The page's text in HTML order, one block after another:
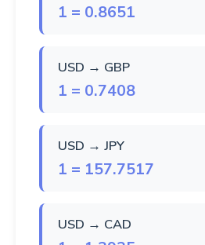
1 = 0.8651
USD → GBP
1 = 0.7408
USD → JPY
1 = 157.7517
USD → CAD